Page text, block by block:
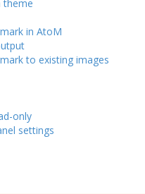
theme
in AtoM
to existing images
only
settings